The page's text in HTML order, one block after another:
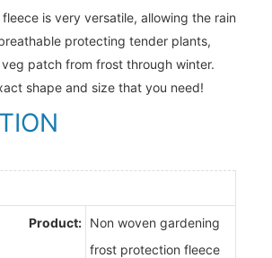
is very versatile, allowing the rain
protecting tender plants,
patch from frost through winter.
shape and size that you need!
Product: Non woven gardening
frost protection fleece